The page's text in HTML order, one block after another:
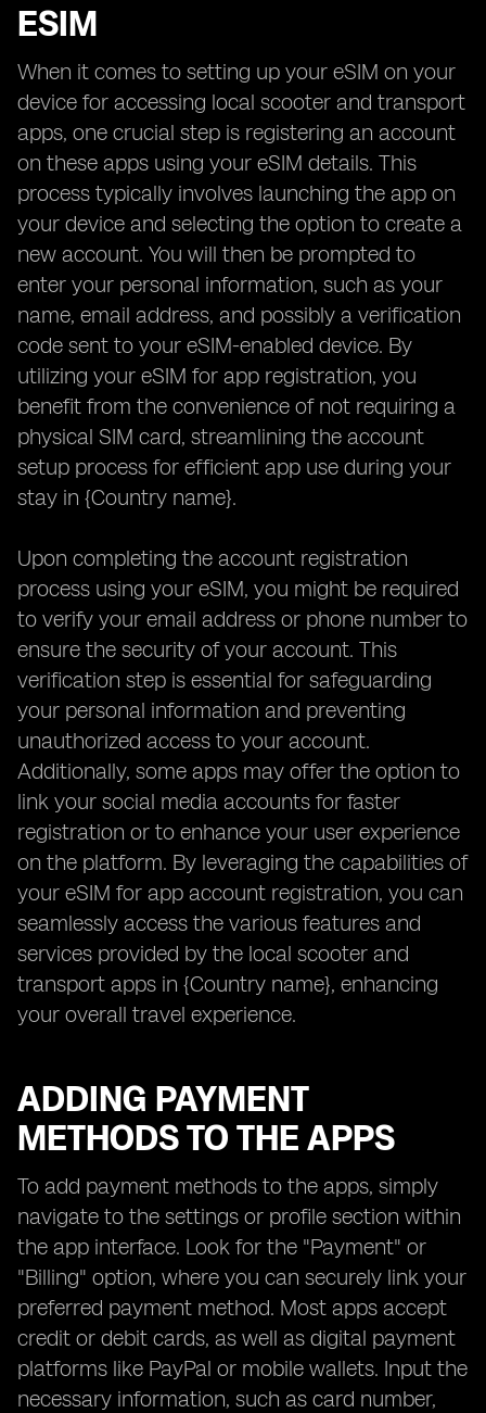
ESIM
When it comes to setting up your eSIM on your
device for accessing local scooter and transport
apps, one crucial step is registering an account
on these apps using your eSIM details. This
process typically involves launching the app on
your device and selecting the option to create a
new account. You will then be prompted to
enter your personal information, such as your
name, email address, and possibly a verification
code sent to your eSIM-enabled device. By
utilizing your eSIM for app registration, you
benefit from the convenience of not requiring a
physical SIM card, streamlining the account
setup process for efficient app use during your
stay in {Country name}.
Upon completing the account registration
process using your eSIM, you might be required
to verify your email address or phone number to
ensure the security of your account. This
verification step is essential for safeguarding
your personal information and preventing
unauthorized access to your account.
Additionally, some apps may offer the option to
link your social media accounts for faster
registration or to enhance your user experience
on the platform. By leveraging the capabilities of
your eSIM for app account registration, you can
seamlessly access the various features and
services provided by the local scooter and
transport apps in {Country name}, enhancing
your overall travel experience.
ADDING PAYMENT
METHODS TO THE APPS
To add payment methods to the apps, simply
navigate to the settings or profile section within
the app interface. Look for the "Payment" or
"Billing" option, where you can securely link your
preferred payment method. Most apps accept
credit or debit cards, as well as digital payment
platforms like PayPal or mobile wallets. Input the
necessary information, such as card number,